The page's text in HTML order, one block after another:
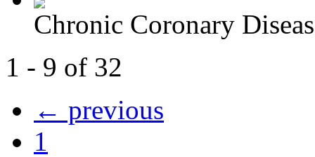
Chronic Coronary
1 - 9 of 32
← previous
1